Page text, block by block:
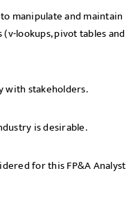
manipulate and maintain
lookups, pivot tables and
with stakeholders.
is desirable.
for this FP&A Analyst